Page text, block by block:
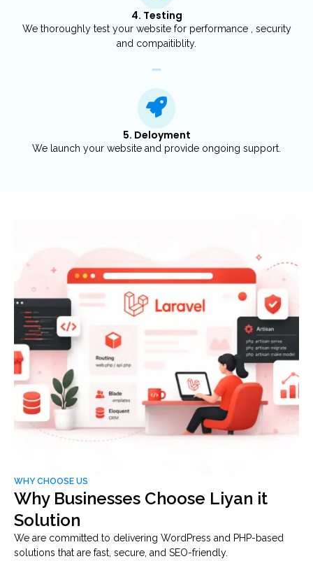
4. Testing
We thoroughly test your website for performance , security
and compaitiblity.
5. Deloyment
We launch your website and provide ongoing support.
WHY CHOOSE US
Why Businesses Choose Liyan it
Solution
We are committed to delivering WordPress and PHP-based
solutions that are fast, secure, and SEO-friendly.